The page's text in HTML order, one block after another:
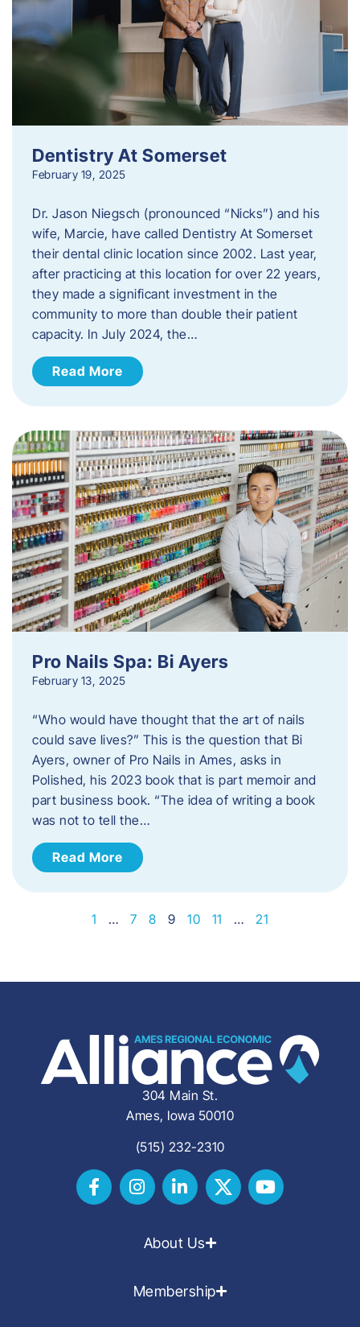
Dentistry At Somerset
February 19, 2025
Dr. Jason Niegsch (pronounced “Nicks”) and his
wife, Marcie, have called Dentistry At Somerset
their dental clinic location since 2002. Last year,
after practicing at this location for over 22 years,
they made a significant investment in the
community to more than double their patient
capacity. In July 2024, the…
Read More
Pro Nails Spa: Bi Ayers
February 13, 2025
“Who would have thought that the art of nails
could save lives?” This is the question that Bi
Ayers, owner of Pro Nails in Ames, asks in
Polished, his 2023 book that is part memoir and
part business book. “The idea of writing a book
was not to tell the…
Read More
1 … 7 8 9 10 11 … 21
304 Main St.
Ames, Iowa 50010
(515) 232-2310
About Us
Membership